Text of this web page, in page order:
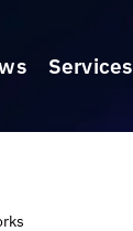
Services